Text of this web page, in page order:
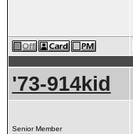
'73-914kid
Senior Member